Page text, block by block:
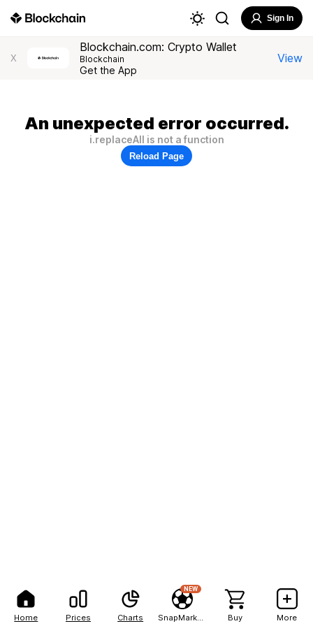
Home Prices Charts
NEW
Buy More
Sign In
X
Blockchain.com: Crypto Wallet
Blockchain
Get the App
View
An unexpected error occurred.
i.replaceAll is not a function
Reload Page